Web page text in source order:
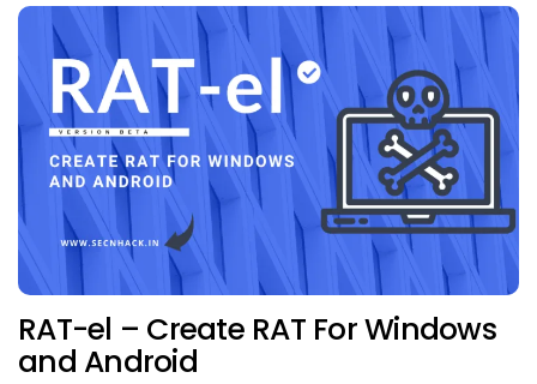
RAT-el – Create RAT For Windows
and Android